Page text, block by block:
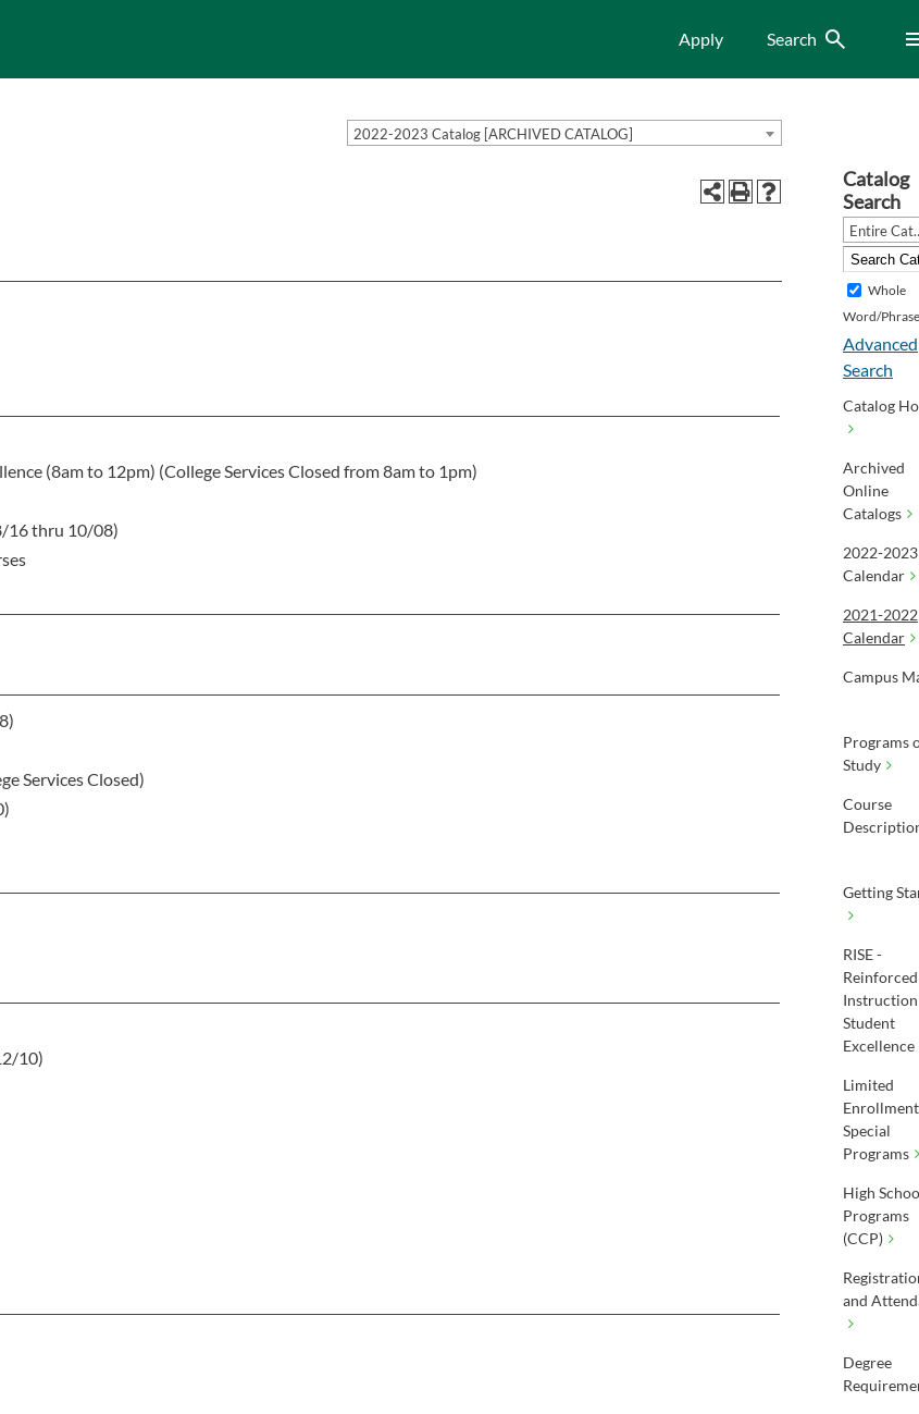
Apply Search Search
2022-2023 Catalog [ARCHIVED CATALOG]
(8am to 12pm) (College Services Closed from 8am to 1pm)
16 thru 10/08)
Services Closed)
10)
Catalog
Search
Entire
Whole
Word/Phrase
Advanced
Search
Catalog
Archived
Online
Catalogs
2022-2023
Calendar
2021-2022
Calendar
Campus
Programs
Study
Course
Getting
RISE -
Reinforced
Student
Excellence
Limited
Special
Programs
High
Programs
(CCP)
and
Degree